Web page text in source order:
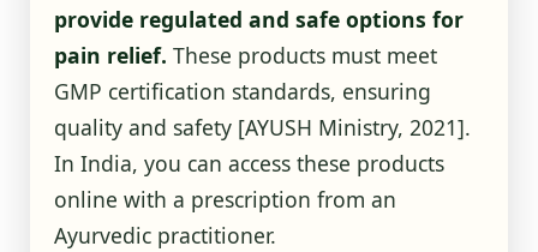
provide regulated and safe options for
pain relief. These products must meet
GMP certification standards, ensuring
quality and safety [AYUSH Ministry, 2021].
In India, you can access these products
online with a prescription from an
Ayurvedic practitioner.